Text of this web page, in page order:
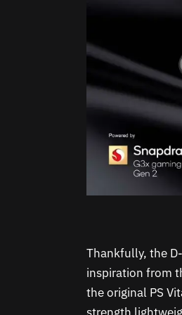
Thankfully, the
inspiration from
the original PS